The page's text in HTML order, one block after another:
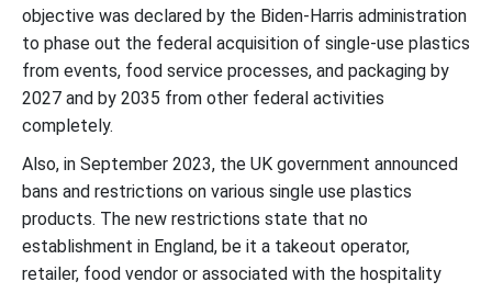
objective was declared by the Biden-Harris administration
to phase out the federal acquisition of single-use plastics
from events, food service processes, and packaging by
2027 and by 2035 from other federal activities
completely.
Also, in September 2023, the UK government announced
bans and restrictions on various single use plastics
products. The new restrictions state that no
establishment in England, be it a takeout operator,
retailer, food vendor or associated with the hospitality